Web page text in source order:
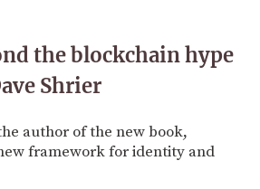
the blockchain hype
Shrier
author of the new book,
framework for identity and